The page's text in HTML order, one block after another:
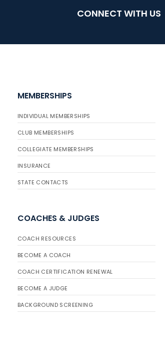
CONNECT WITH US
MEMBERSHIPS
INDIVIDUAL MEMBERSHIPS
CLUB MEMBERSHIPS
COLLEGIATE MEMBERSHIPS
INSURANCE
STATE CONTACTS
COACHES & JUDGES
COACH RESOURCES
BECOME A COACH
COACH CERTIFICATION RENEWAL
BECOME A JUDGE
BACKGROUND SCREENING